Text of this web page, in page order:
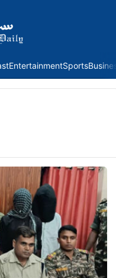
EntertainmentSports